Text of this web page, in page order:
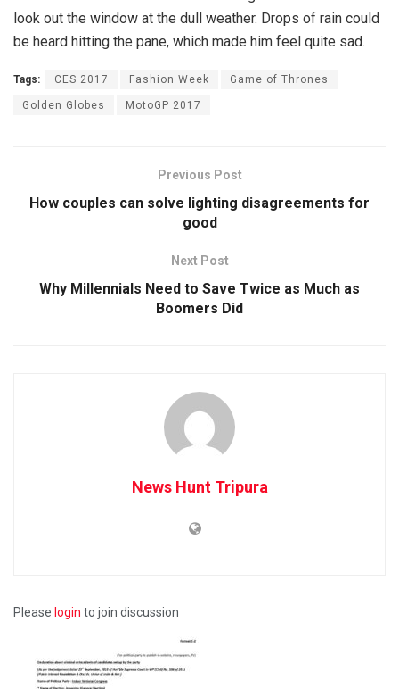
look out the window at the dull weather. Drops of rain could
be heard hitting the pane, which made him feel quite sad.
Tags: CES 2017 Fashion Week Game of Thrones
Golden Globes MotoGP 2017
Previous Post
How couples can solve lighting disagreements for
good
Next Post
Why Millennials Need to Save Twice as Much as
Boomers Did
News Hunt Tripura
Please login to join discussion